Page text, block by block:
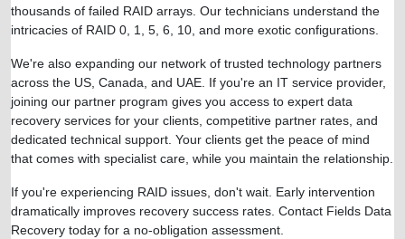
thousands of failed RAID arrays. Our technicians understand the
intricacies of RAID 0, 1, 5, 6, 10, and more exotic configurations.
We're also expanding our network of trusted technology partners
across the US, Canada, and UAE. If you're an IT service provider,
joining our partner program gives you access to expert data
recovery services for your clients, competitive partner rates, and
dedicated technical support. Your clients get the peace of mind
that comes with specialist care, while you maintain the relationship.
If you're experiencing RAID issues, don't wait. Early intervention
dramatically improves recovery success rates. Contact Fields Data
Recovery today for a no-obligation assessment.